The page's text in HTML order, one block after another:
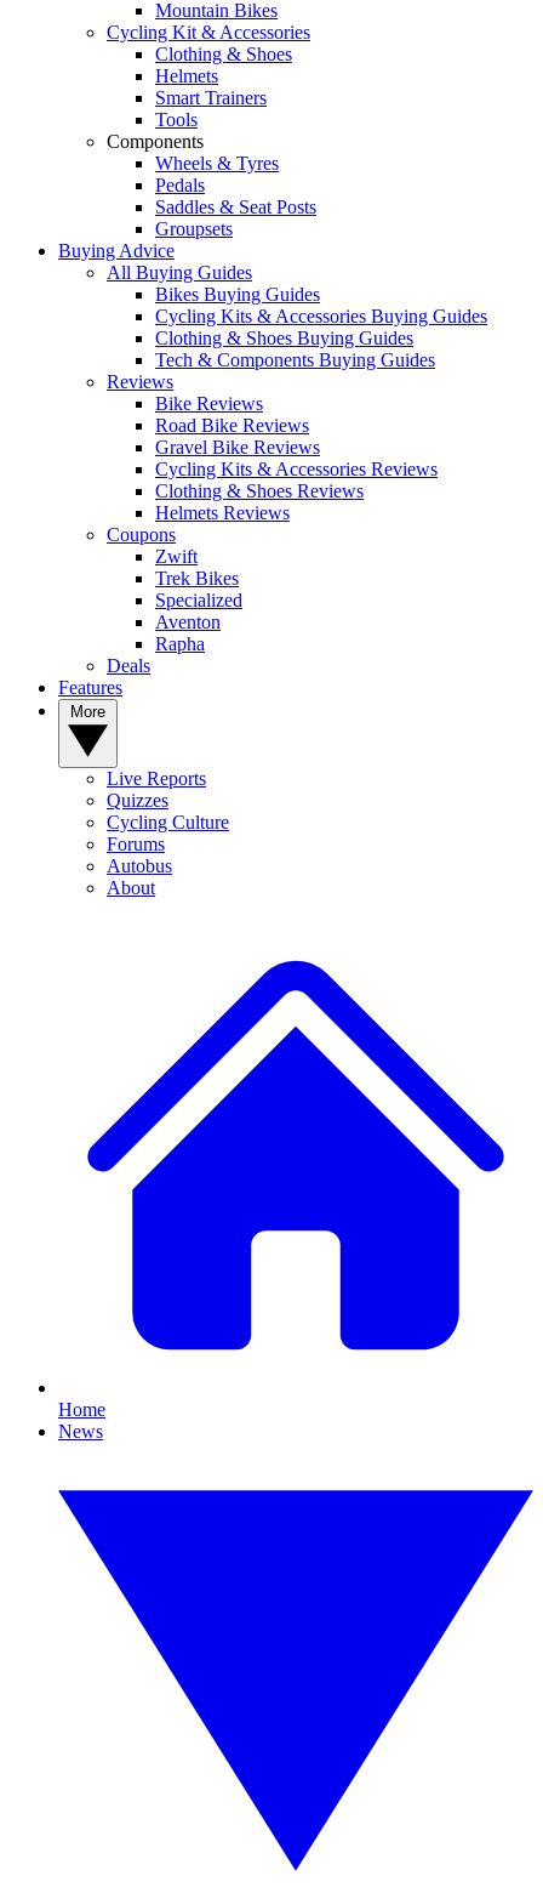
Mountain Bikes
Cycling Kit & Accessories
Clothing & Shoes
Helmets
Smart Trainers
Tools
Components
Wheels & Tyres
Pedals
Saddles & Seat Posts
Groupsets
Buying Advice
All Buying Guides
Bikes Buying Guides
Cycling Kits & Accessories Buying Guides
Clothing & Shoes Buying Guides
Tech & Components Buying Guides
Reviews
Bike Reviews
Road Bike Reviews
Gravel Bike Reviews
Cycling Kits & Accessories Reviews
Clothing & Shoes Reviews
Helmets Reviews
Coupons
Zwift
Trek Bikes
Specialized
Aventon
Rapha
Deals
Features
Live Reports
Quizzes
Cycling Culture
Forums
Autobus
About
Home
News